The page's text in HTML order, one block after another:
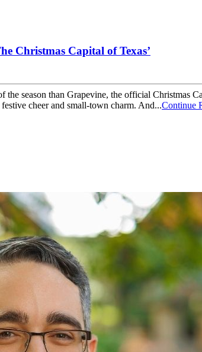
Christmas Capital of Texas’
the season than Grapevine, the official
cheer and small-town charm. And...Continue